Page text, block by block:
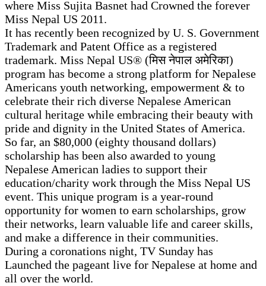
where Miss Sujita Basnet had Crowned the forever
Miss Nepal US 2011.
It has recently been recognized by U. S. Government
Trademark and Patent Office as a registered
trademark. Miss Nepal US® (मिस नेपाल अमेरिका)
program has become a strong platform for Nepalese
Americans youth networking, empowerment & to
celebrate their rich diverse Nepalese American
cultural heritage while embracing their beauty with
pride and dignity in the United States of America.
So far, an $80,000 (eighty thousand dollars)
scholarship has been also awarded to young
Nepalese American ladies to support their
education/charity work through the Miss Nepal US
event. This unique program is a year-round
opportunity for women to earn scholarships, grow
their networks, learn valuable life and career skills,
and make a difference in their communities.
During a coronations night, TV Sunday has
Launched the pageant live for Nepalese at home and
all over the world.